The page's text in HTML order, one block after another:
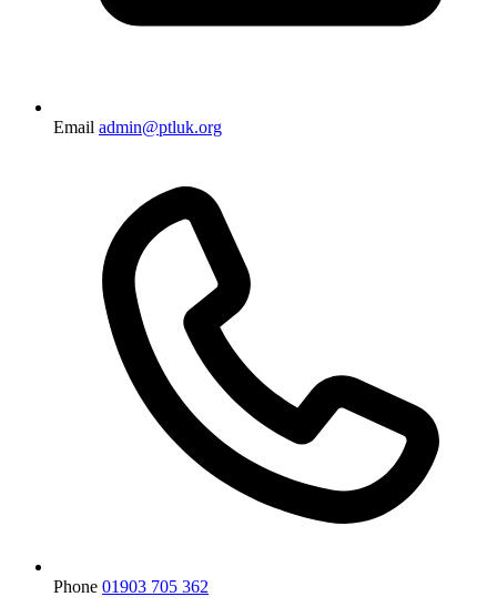
Email admin@ptluk.org
Phone 01903 705 362